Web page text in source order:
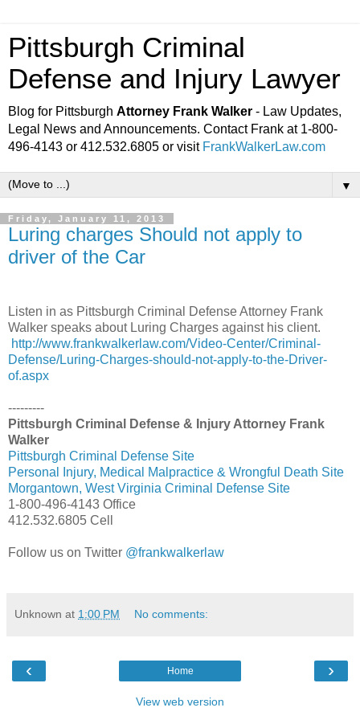
Pittsburgh Criminal
Defense and Injury Lawyer
Blog for Pittsburgh Attorney Frank Walker - Law Updates,
Legal News and Announcements. Contact Frank at 1-800-
496-4143 or 412.532.6805 or visit FrankWalkerLaw.com
▼
Friday, January 11, 2013
Luring charges Should not apply to
driver of the Car
Listen in as Pittsburgh Criminal Defense Attorney Frank
Walker speaks about Luring Charges against his client.
http://www.frankwalkerlaw.com/Video-Center/Criminal-
Defense/Luring-Charges-should-not-apply-to-the-Driver-
of.aspx
---------
Pittsburgh Criminal Defense & Injury Attorney Frank
Walker
Pittsburgh Criminal Defense Site
Personal Injury, Medical Malpractice & Wrongful Death Site
Morgantown, West Virginia Criminal Defense Site
1-800-496-4143 Office
412.532.6805 Cell
Follow us on Twitter @frankwalkerlaw
Unknown at 1:00 PM No comments:
‹ ›
Home
View web version